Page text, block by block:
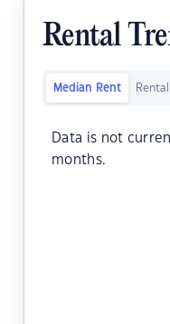
Rental
Median Rent
Data is not
months.